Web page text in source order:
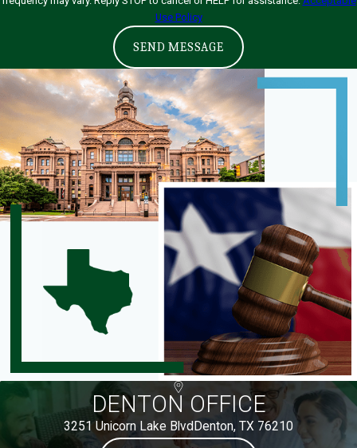
Use Policy
SEND MESSAGE
DENTON OFFICE
3251 Unicorn Lake Blvd Denton, TX 76210